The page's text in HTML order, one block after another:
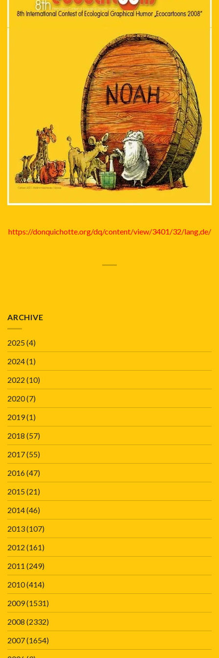
https://donquichotte.org/dq/content/view/3401/32/lang,de/
ARCHIVE
2025(4)
2024(1)
2022 (10)
2020(7)
2019(1)
2018 (57)
2017(55)
2016(47)
2015(21)
2014(46)
2013(107)
2012 (161)
2011 (249)
2010(414)
2009(1531)
2008 (2332)
2007(1654)